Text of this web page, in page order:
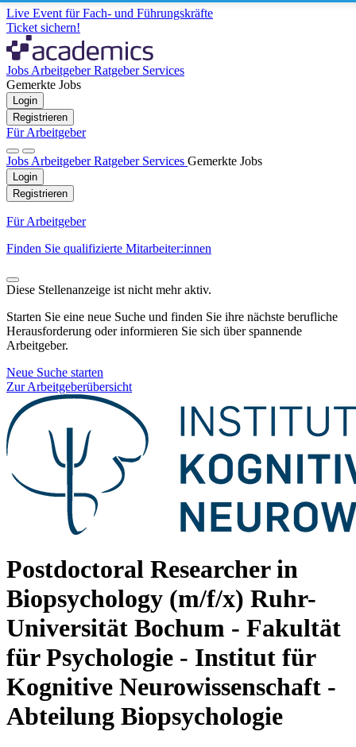
Live Event für Fach- und Führungskräfte
Ticket sichern!
Jobs ArbeitgeberRatgeber Services
Gemerkte Jobs
Login
Registrieren
Für Arbeitgeber
Jobs ArbeitgeberRatgeber Services Gemerkte Jobs
Login
Registrieren
Für Arbeitgeber
Finden Sie qualifizierte Mitarbeiter:innen
Diese Stellenanzeige ist nicht mehr aktiv.
Starten Sie eine neue Suche und finden Sie ihre nächste berufliche
Herausforderung oder informieren Sie sich über spannende
Arbeitgeber.
Neue Suche starten
Zur Arbeitgeberübersicht
Postdoctoral Researcher in
Biopsychology (m/f/x) Ruhr-
Universität Bochum - Fakultät
für Psychologie - Institut für
Kognitive Neurowissenschaft -
Abteilung Biopsychologie